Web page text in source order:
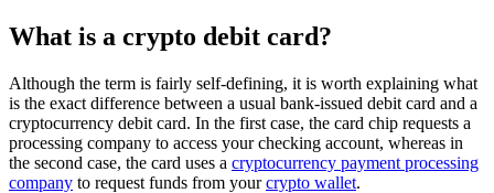
What is a crypto debit card?
Although the term is fairly self-defining, it is worth explaining what
is the exact difference between a usual bank-issued debit card and a
cryptocurrency debit card. In the first case, the card chip requests a
processing company to access your checking account, whereas in
the second case, the card uses a cryptocurrency payment processing
company to request funds from yourcrypto wallet.